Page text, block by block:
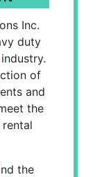
Inc.
duty
of
and
the
the